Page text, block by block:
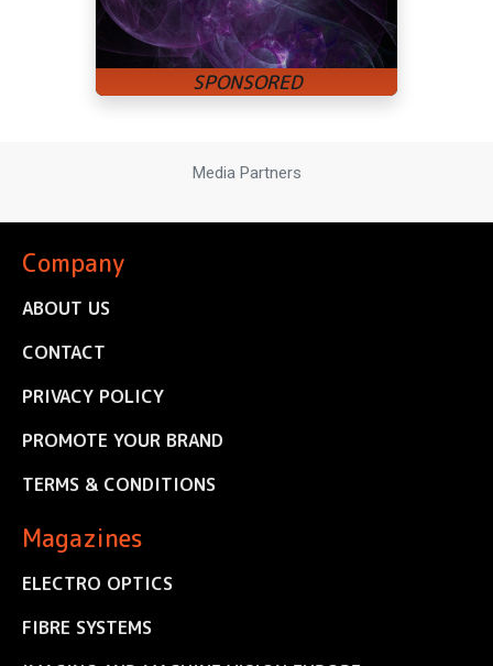
Media Partners
Company
ABOUT US
CONTACT
PRIVACY POLICY
PROMOTE YOUR BRAND
TERMS & CONDITIONS
Magazines
ELECTRO OPTICS
FIBRE SYSTEMS